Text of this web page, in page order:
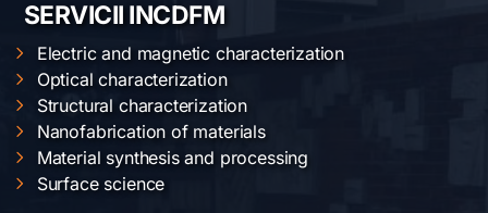
SERVICII INCDFM
Electric and magnetic characterization
Optical characterization
Structural characterization
Nanofabrication of materials
Material synthesis and processing
Surface science